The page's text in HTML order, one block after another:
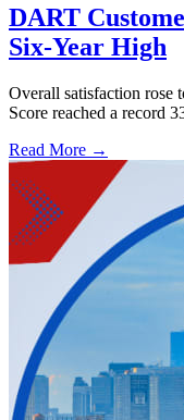
DART
Six-Year High
Overall satisfaction rose
Score reached a record
Read More →